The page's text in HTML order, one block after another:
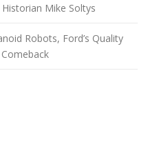
Mike Soltys
Robots, Ford’s Quality